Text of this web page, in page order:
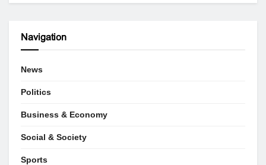
Navigation
News
Politics
Business & Economy
Social & Society
Sports